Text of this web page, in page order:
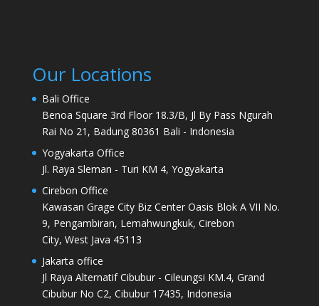
Our Locations
Bali Office
Benoa Square 3rd Floor 18.3/B, Jl By Pass Ngurah
Rai No 21, Badung 80361 Bali - Indonesia
Yogyakarta Office
Jl. Raya Sleman - Turi KM 4, Yogyakarta
Cirebon Office
Kawasan Grage City Biz Center Oasis Blok A VII No.
9, Pengambiran, Lemahwungkuk, Cirebon
City, West Java 45113
Jakarta office
Jl Raya Alternatif Cibubur - Cileungsi KM.4, Grand
Cibubur No C2, Cibubur 17435, Indonesia